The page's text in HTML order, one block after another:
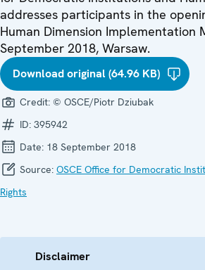
addresses participants in the
Human Dimension Implementation
September 2018, Warsaw.
Download original (64.96 KB)
Credit: © OSCE/Piotr Dziubak
ID: 395942
Date: 18 September 2018
Source: OSCE Office for Democratic
Rights
Disclaimer